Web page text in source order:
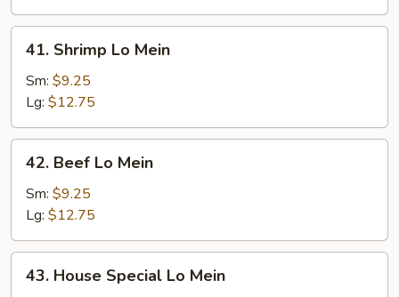
Shrimp
Lo
Mein
41. Shrimp Lo Mein
Sm: $9.25
Lg: $12.75
Beef
Lo
Mein
42. Beef Lo Mein
Sm: $9.25
Lg: $12.75
House
43. House Special Lo Mein